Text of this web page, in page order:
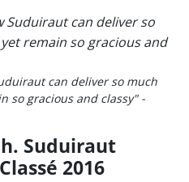
Suduiraut can deliver so
remain so gracious and
can deliver so much
so gracious and classy" -
Suduiraut
2016